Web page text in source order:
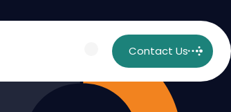
Contact Us